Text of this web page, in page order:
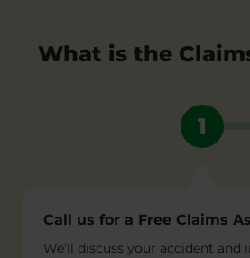
What is the
1
Call us for a Free Claims
We’ll discuss your accident and